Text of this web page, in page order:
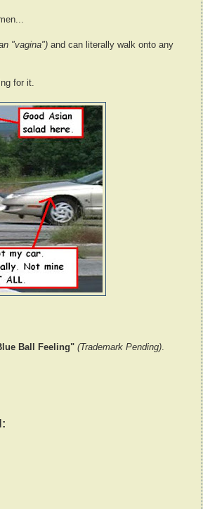
"vagina")and can literally walk onto any
for it.
Ball Feeling" (Trademark Pending).